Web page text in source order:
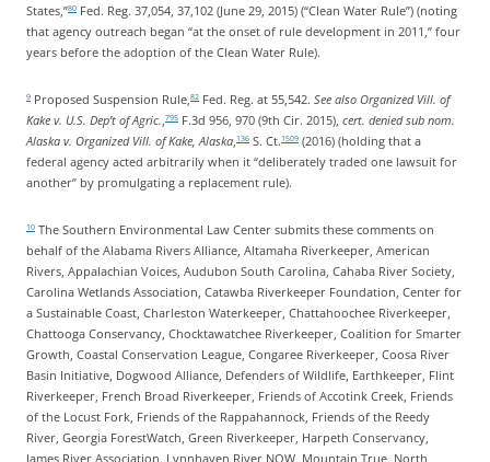
States,”80 Fed. Reg. 37,054, 37,102 (June 29, 2015) (“Clean Water Rule”) (noting
that agency outreach began “at the onset of rule development in 2011,” four
years before the adoption of the Clean Water Rule).
9 Proposed Suspension Rule, 82 Fed. Reg. at 55,542. See also Organized Vill. of
Kake v. U.S. Dep’t of Agric. 795 F.3d 956, 970 (9th Cir. 2015), cert. denied sub nom.
Alaska v. Organized Vill. of Kake, Alaska 136 S. Ct. 1509 (2016) (holding that a
federal agency acted arbitrarily when it “deliberately traded one lawsuit for
another” by promulgating a replacement rule).
10 The Southern Environmental Law Center submits these comments on
behalf of the Alabama Rivers Alliance, Altamaha Riverkeeper, American
Rivers, Appalachian Voices, Audubon South Carolina, Cahaba River Society,
Carolina Wetlands Association, Catawba Riverkeeper Foundation, Center for
a Sustainable Coast, Charleston Waterkeeper, Chattahoochee Riverkeeper,
Chattooga Conservancy, Chocktawatchee Riverkeeper, Coalition for Smarter
Growth, Coastal Conservation League, Congaree Riverkeeper, Coosa River
Basin Initiative, Dogwood Alliance, Defenders of Wildlife, Earthkeeper, Flint
Riverkeeper, French Broad Riverkeeper, Friends of Accotink Creek, Friends
of the Locust Fork, Friends of the Rappahannock, Friends of the Reedy
River, Georgia ForestWatch, Green Riverkeeper, Harpeth Conservancy,
James River Association, Lynnhaven River NOW, Mountain True, North